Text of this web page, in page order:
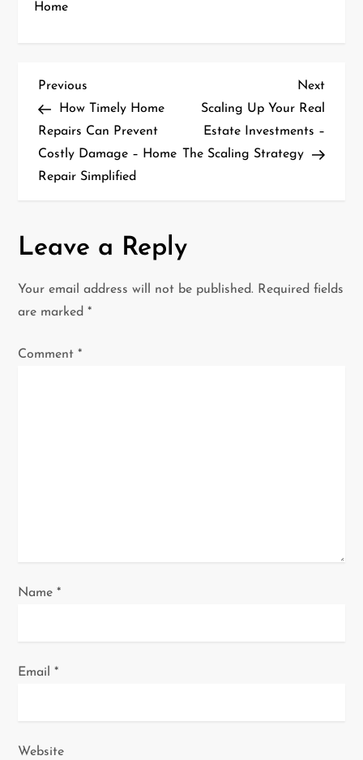
Home
P
o
s
v
Previous
Post
Previous
How Timely Home
Repairs Can Prevent
Costly Damage – Home
Repair Simplified
Next
Next
Scaling Up Your Real
Estate Investments –
The Scaling Strategy
Leave a Reply
Your email address will not be published. Required fields
are marked*
Comment*
Name*
Email*
Website